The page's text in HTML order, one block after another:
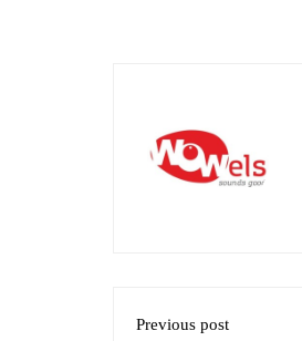
Previous post